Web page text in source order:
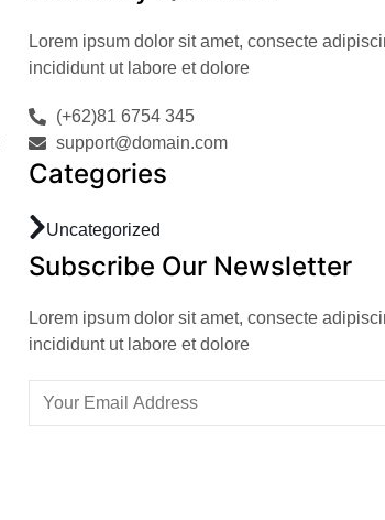
Lorem ipsum dolor sit amet, consecte
incididunt ut labore et dolore
(+62)81 6754 345
support@domain.com
Categories
Uncategorized
Subscribe Our Newsletter
Lorem ipsum dolor sit amet, consecte
incididunt ut labore et dolore